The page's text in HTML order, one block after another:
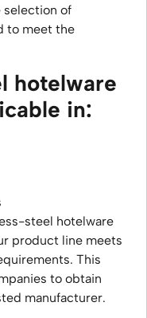
selection of
to meet the
hotelware
in:
steel hotelware
product line meets
This
to obtain
manufacturer.